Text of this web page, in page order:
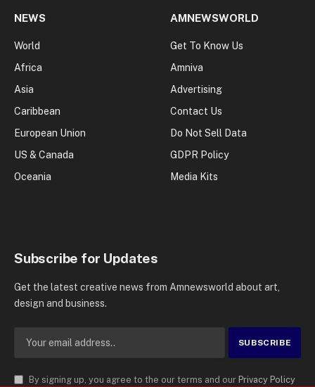
NEWS
World
Africa
Asia
Caribbean
European Union
US & Canada
Oceania
AMNEWSWORLD
Get To Know Us
Amniva
Advertising
Contact Us
Do Not Sell Data
GDPR Policy
Media Kits
Subscribe for Updates
Get the latest creative news from Amnewsworld about art,
design and business.
By signing up, you agree to the our terms and our Privacy Policy